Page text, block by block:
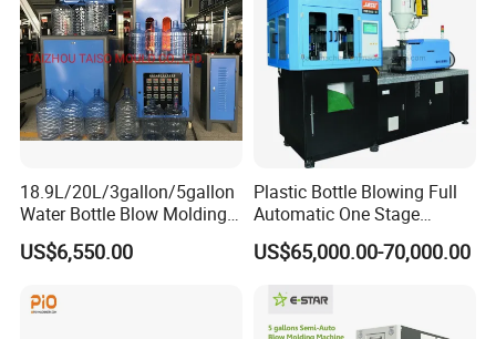
18.9L/20L/3gallon/5gallon
Water Bottle Blow Molding
Machine with CE
US$6,550.00
Plastic Bottle Blowing Full
Automatic One Stage
Plastic Injection Blow
Molding Pet PETG PE PP
Tritan PC Pctg Bottle Jars
Making Stretch Blow
Moulding Machine
US$65,000.00-70,000.00